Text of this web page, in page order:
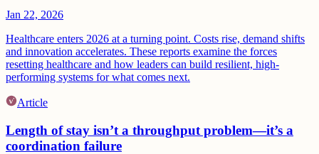
Jan 22, 2026
Healthcare enters 2026 at a turning point. Costs rise, demand shifts
and innovation accelerates. These reports examine the forces
resetting healthcare and how leaders can build resilient, high-
performing systems for what comes next.
Article
Length of stay isn’t a throughput problem—it’s a
coordination failure